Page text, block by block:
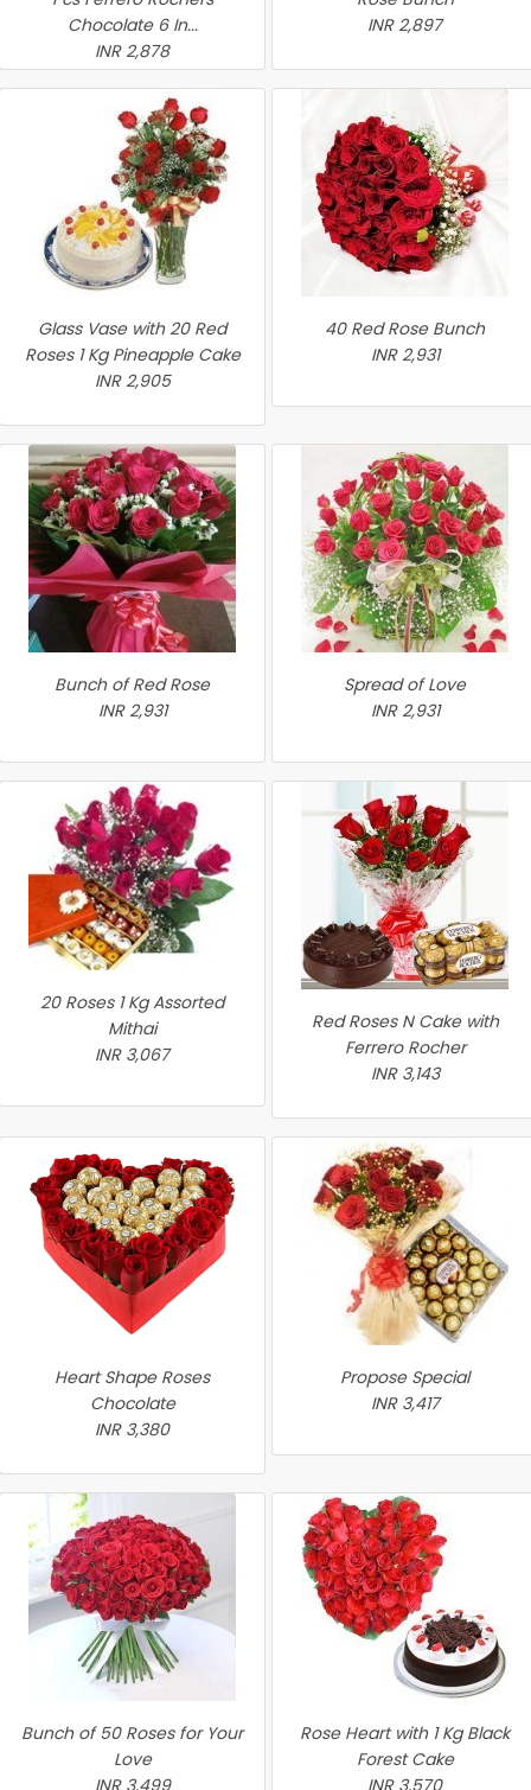
Chocolate 6 In...
INR 2,878
INR 2,897
Glass Vase with 20 Red
Roses 1 Kg Pineapple Cake
INR 2,905
40 Red Rose Bunch
INR 2,931
Bunch of Red Rose
INR 2,931
Spread of Love
INR 2,931
20 Roses 1 Kg Assorted
Mithai
INR 3,067
Red Roses N Cake with
Ferrero Rocher
INR 3,143
Heart Shape Roses
Chocolate
INR 3,380
Propose Special
INR 3,417
Bunch of 50 Roses for Your
Love
INR 3,499
Rose Heart with 1 Kg Black
Forest Cake
INR 3,570